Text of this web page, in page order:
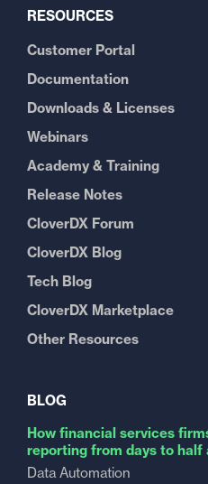
RESOURCES
Customer Portal
Documentation
Downloads & Licenses
Webinars
Academy & Training
Release Notes
CloverDX Forum
CloverDX Blog
Tech Blog
CloverDX Marketplace
Other Resources
BLOG
How financial services
reporting from days to half
Data Automation